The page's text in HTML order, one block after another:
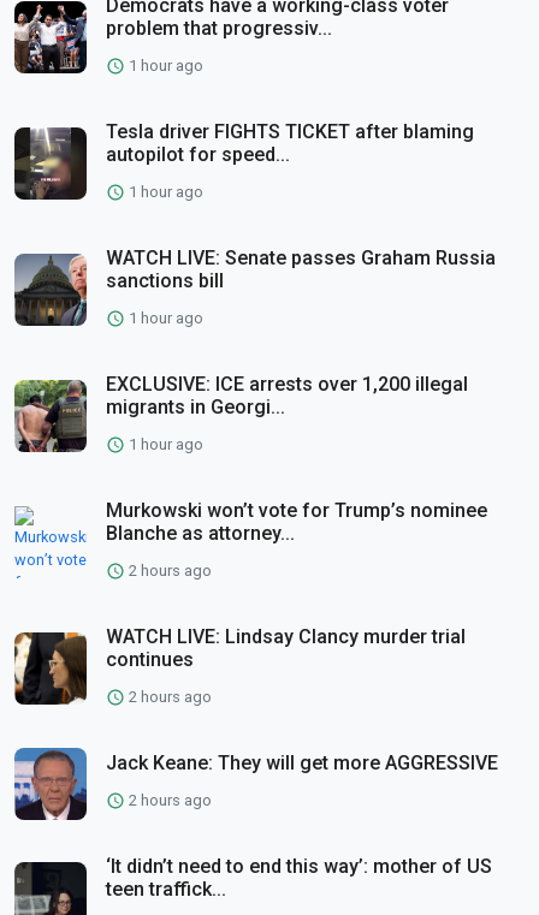
Democrats have a working-class voter
problem that progressiv...
1 hour ago
Tesla driver FIGHTS TICKET after blaming
autopilot for speed...
1 hour ago
WATCH LIVE: Senate passes Graham Russia
sanctions bill
1 hour ago
EXCLUSIVE: ICE arrests over 1,200 illegal
migrants in Georgi...
1 hour ago
Murkowski won’t vote for Trump’s nominee
Blanche as attorney...
2 hours ago
WATCH LIVE: Lindsay Clancy murder trial
continues
2 hours ago
Jack Keane: They will get more AGGRESSIVE
2 hours ago
‘It didn’t need to end this way’: mother of US
teen traffick...